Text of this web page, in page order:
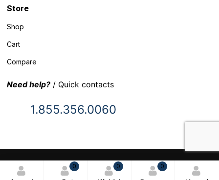
0 0 0
Store
Shop
Cart
Compare
Need help? / Quick contacts
1.855.356.0060
© 2025 Inventory Headquarters. All rights reserved.
Terms and Conditions